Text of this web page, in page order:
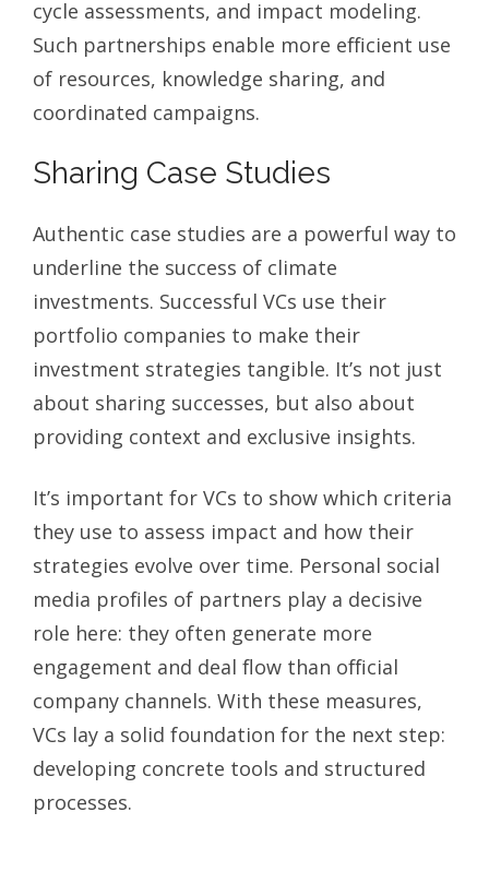
cycle assessments, and impact modeling.
Such partnerships enable more efficient use
of resources, knowledge sharing, and
coordinated campaigns.
Sharing Case Studies
Authentic case studies are a powerful way to
underline the success of climate
investments. Successful VCs use their
portfolio companies to make their
investment strategies tangible. It’s not just
about sharing successes, but also about
providing context and exclusive insights.
It’s important for VCs to show which criteria
they use to assess impact and how their
strategies evolve over time. Personal social
media profiles of partners play a decisive
role here: they often generate more
engagement and deal flow than official
company channels. With these measures,
VCs lay a solid foundation for the next step:
developing concrete tools and structured
processes.